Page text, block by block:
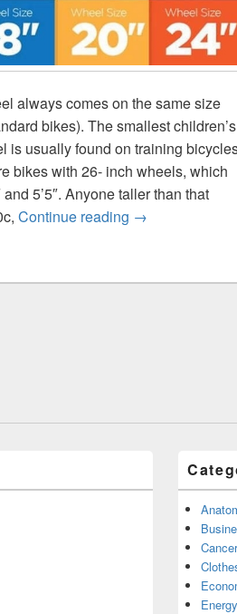
always comes on the same size
bikes). The smallest children’s
is usually found on training
bikes with 26- inch wheels, which
5’5″. Anyone taller than that
Continue reading Bicycle height
→
Energy